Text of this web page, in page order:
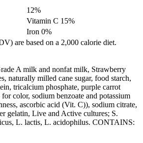
12%
Vitamin C 15%
Iron 0%
are based on a 2,000 calorie diet.
A milk and nonfat milk, Strawberry
naturally milled cane sugar, food starch,
tricalcium phosphate, purple carrot
color, sodium benzoate and potassium
ascorbic acid (Vit. C)), sodium citrate,
gelatin, Live and Active cultures; S.
L. lactis, L. acidophilus. CONTAINS: